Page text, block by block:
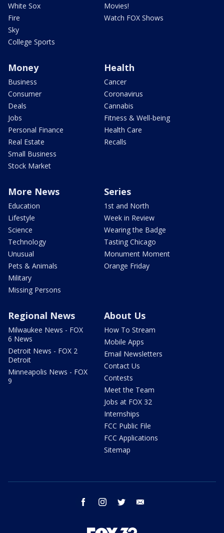
White Sox
Fire
Sky
College Sports
Movies!
Watch FOX Shows
Money
Business
Consumer
Deals
Jobs
Personal Finance
Real Estate
Small Business
Stock Market
Health
Cancer
Coronavirus
Cannabis
Fitness & Well-being
Health Care
Recalls
More News
Education
Lifestyle
Science
Technology
Unusual
Pets & Animals
Military
Missing Persons
Series
1st and North
Week in Review
Wearing the Badge
Tasting Chicago
Monument Moment
Orange Friday
Regional News
Milwaukee News - FOX
6 News
Detroit News - FOX 2
Detroit
Minneapolis News - FOX
9
About Us
How To Stream
Mobile Apps
Email Newsletters
Contact Us
Contests
Meet the Team
Jobs at FOX 32
Internships
FCC Public File
FCC Applications
Sitemap
facebook instagram twitter